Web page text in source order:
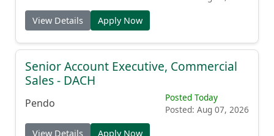
View Details Apply Now
Senior Account Executive, Commercial
Sales - DACH
Pendo
Posted Today
Posted: Aug 07, 2026
View Details Apply Now